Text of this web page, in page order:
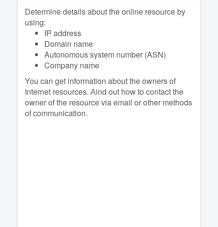
Determine details about the online resource by
using:
IP address
Domain name
Autonomous system number (ASN)
Company name
You can get information about the owners of
Internet resources. Аind out how to contact the
owner of the resource via email or other methods
of communication.